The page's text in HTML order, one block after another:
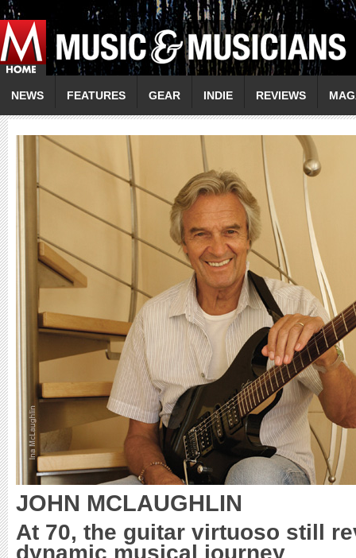
NEWS FEATURES GEAR INDIE REVIEWS
JOHN MCLAUGHLIN
At 70, the guitar virtuoso still
dynamic musical journey